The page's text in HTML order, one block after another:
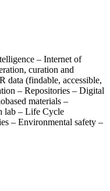
– Internet of
curation and
data (findable, accessible,
– Repositories – Digital
materials –
lab – Life Cycle
– Environmental safety ­–